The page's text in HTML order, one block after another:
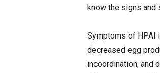
know the signs
Symptoms of HPAI
decreased egg
incoordination; and